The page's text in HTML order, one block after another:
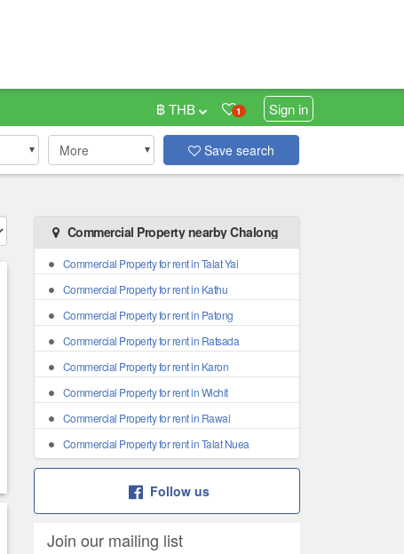
1 Sign in
฿ THB
More Save search
Commercial Property nearby Chalong
Commercial Property for rent in Talat Yai
Commercial Property for rent in Kathu
Commercial Property for rent in Patong
Commercial Property for rent in Ratsada
Commercial Property for rent in Karon
Commercial Property for rent in Wichit
Commercial Property for rent in Rawai
Commercial Property for rent in Talat Nuea
Follow us
Join our mailing list